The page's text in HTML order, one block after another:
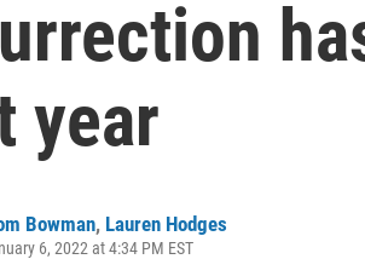
year
Bowman, Lauren Hodges
6, 2022 at 4:34 PM EST